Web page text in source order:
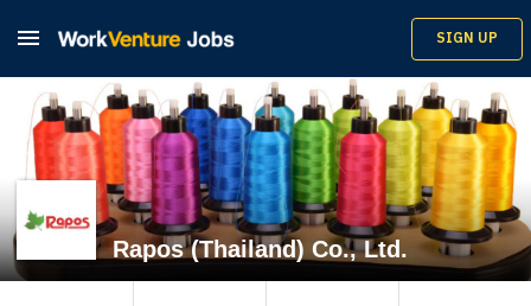
 SIGN UP
Rapos (Thailand) Co., Ltd.